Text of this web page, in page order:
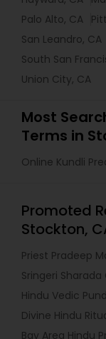
Palo Alto, CA
San Leandro, CA
South San
Union City, CA
Most
Terms in
Online Kundli
Promoted
Stockton,
Priest Pradeep
Sringeri
Hindu Vedic
Divine Hindu
Bay Area Hindu